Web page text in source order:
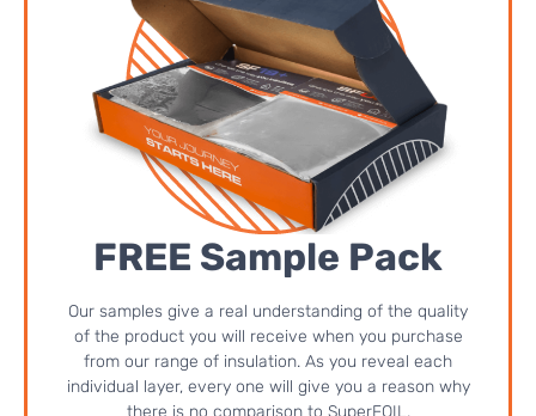
FREE Sample Pack
Our samples give a real understanding of the quality
of the product you will receive when you purchase
from our range of insulation. As you reveal each
individual layer, every one will give you a reason why
there is no comparison to SuperFOIL.